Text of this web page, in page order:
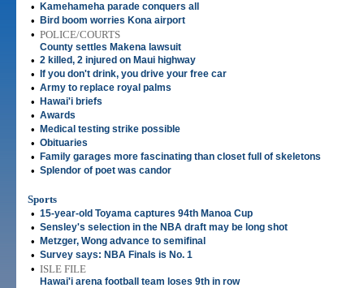
• Kamehameha parade conquers all
• Bird boom worries Kona airport
• POLICE/COURTS
County settles Makena lawsuit
• 2 killed, 2 injured on Maui highway
• If you don't drink, you drive your free car
• Army to replace royal palms
• Hawai'i briefs
• Awards
• Medical testing strike possible
• Obituaries
• Family garages more fascinating than closet full of skeletons
• Splendor of poet was candor
Sports
• 15-year-old Toyama captures 94th Manoa Cup
• Sensley's selection in the NBA draft may be long shot
• Metzger, Wong advance to semifinal
• Survey says: NBA Finals is No. 1
• ISLE FILE
Hawai'i arena football team loses 9th in row